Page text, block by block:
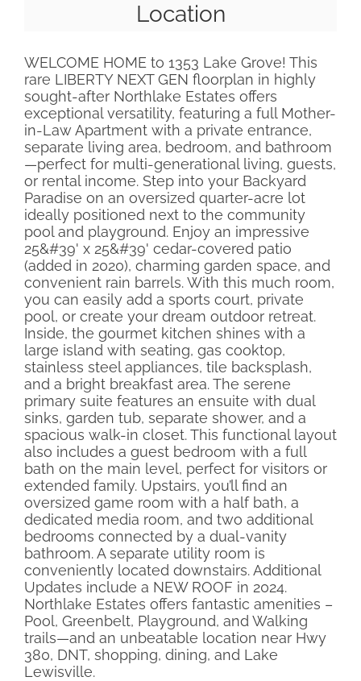
Location
WELCOME HOME to 1353 Lake Grove! This
rare LIBERTY NEXT GEN floorplan in highly
sought-after Northlake Estates offers
exceptional versatility, featuring a full Mother-
in-Law Apartment with a private entrance,
separate living area, bedroom, and bathroom
—perfect for multi-generational living, guests,
or rental income. Step into your Backyard
Paradise on an oversized quarter-acre lot
ideally positioned next to the community
pool and playground. Enjoy an impressive
25&#39' x 25&#39' cedar-covered patio
(added in 2020), charming garden space, and
convenient rain barrels. With this much room,
you can easily add a sports court, private
pool, or create your dream outdoor retreat.
Inside, the gourmet kitchen shines with a
large island with seating, gas cooktop,
stainless steel appliances, tile backsplash,
and a bright breakfast area. The serene
primary suite features an ensuite with dual
sinks, garden tub, separate shower, and a
spacious walk-in closet. This functional layout
also includes a guest bedroom with a full
bath on the main level, perfect for visitors or
extended family. Upstairs, you’ll find an
oversized game room with a half bath, a
dedicated media room, and two additional
bedrooms connected by a dual-vanity
bathroom. A separate utility room is
conveniently located downstairs. Additional
Updates include a NEW ROOF in 2024.
Northlake Estates offers fantastic amenities –
Pool, Greenbelt, Playground, and Walking
trails—and an unbeatable location near Hwy
380, DNT, shopping, dining, and Lake
Lewisville.